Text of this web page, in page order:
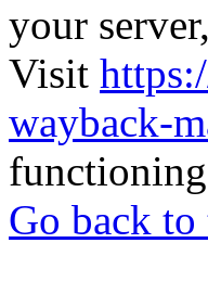
your
Visit
wayback-
Go back to